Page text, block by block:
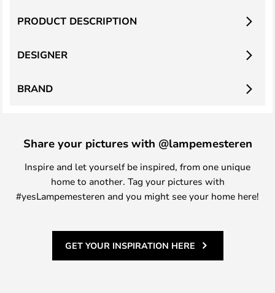
PRODUCT DESCRIPTION
DESIGNER
BRAND
Share your pictures with @lampemesteren
Inspire and let yourself be inspired, from one unique
home to another. Tag your pictures with
#yesLampemesteren and you might see your home here!
GET YOUR INSPIRATION HERE